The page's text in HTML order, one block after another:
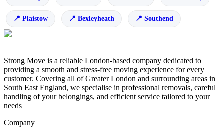
Plaistow Bexleyheath Southend
Strong Move is a reliable London-based company dedicated to
providing a smooth and stress-free moving experience for every
customer. Covering all of Greater London and surrounding areas in
South East England, we specialise in professional removals, careful
handling of your belongings, and efficient service tailored to your
needs
Company